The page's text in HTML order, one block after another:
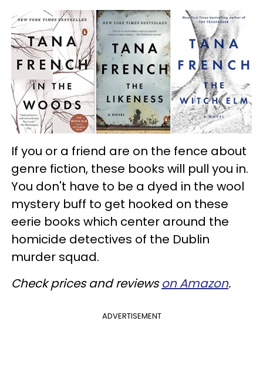
If you or a friend are on the fence about
genre fiction, these books will pull you in.
You don't have to be a dyed in the wool
mystery buff to get hooked on these
eerie books which center around the
homicide detectives of the Dublin
murder squad.
Check prices and reviewson Amazon.
ADVERTISEMENT